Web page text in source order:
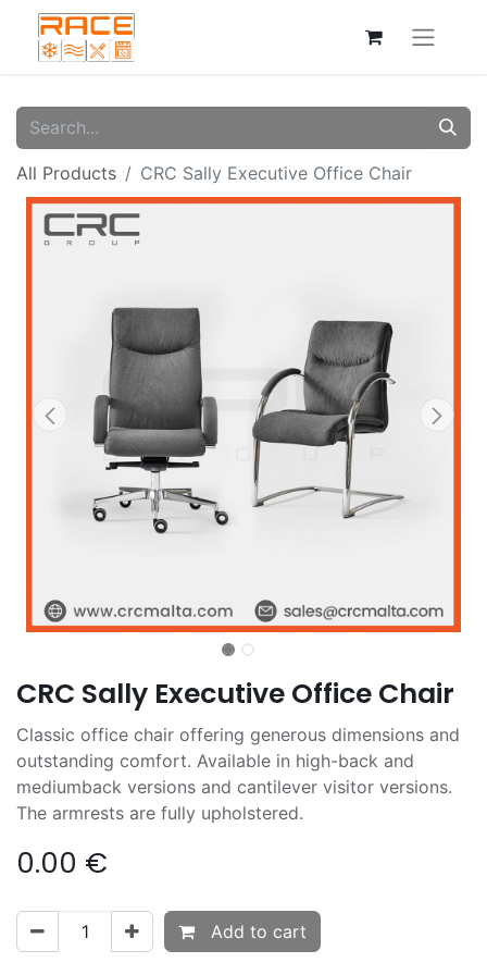
All Products CRC Sally Executive Office Chair
CRC Sally Executive Office Chair
Classic office chair offering generous dimensions and
outstanding comfort. Available in high-back and
mediumback versions and cantilever visitor versions.
The armrests are fully upholstered.
0.00 €
Add to cart